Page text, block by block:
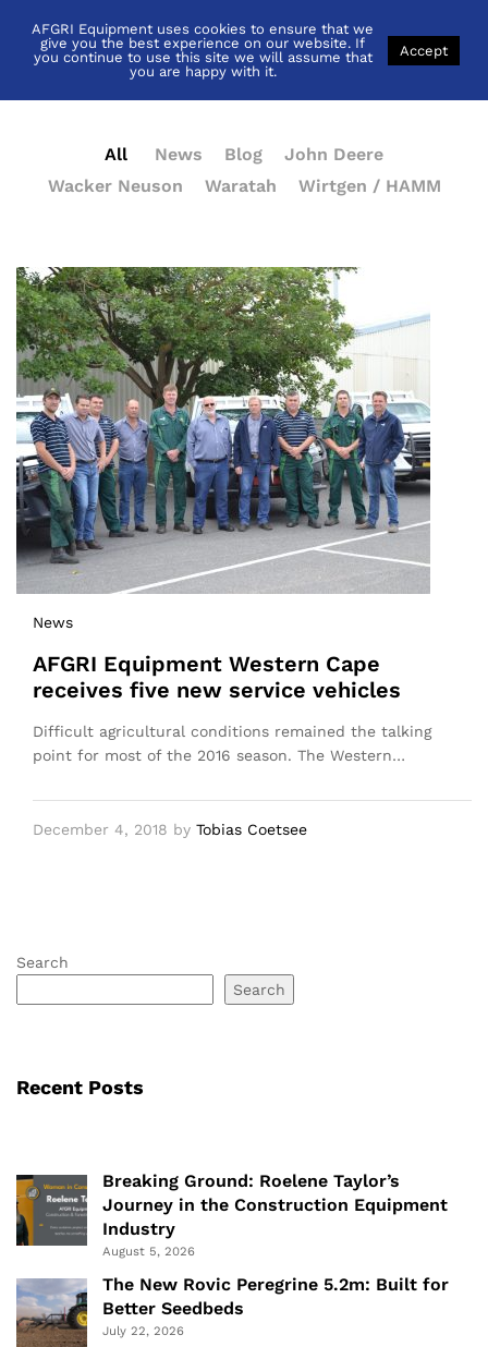
News
All News Blog
John Deere
Wacker Neuson
Waratah Wirtgen / HAMM
News
AFGRI Equipment Western Cape
receives five new service vehicles
Difficult agricultural conditions remained the talking
point for most of the 2016 season. The Western…
December 4, 2018 by Tobias Coetsee
Search
Search
Recent Posts
Breaking Ground: Roelene Taylor’s
Journey in the Construction Equipment
Industry
August 5, 2026
The New Rovic Peregrine 5.2m: Built for
Better Seedbeds
July 22, 2026
AFGRI Equipment uses cookies to ensure that we
give you the best experience on our website. If
you continue to use this site we will assume that
you are happy with it.
Accept